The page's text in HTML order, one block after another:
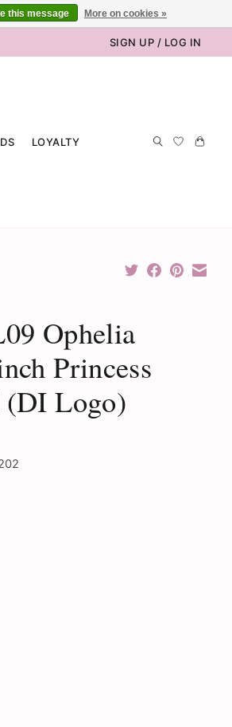
SIGN UP / LOG IN
LOYALTY
Ophelia
Princess
(DI Logo)
is
this message More on cookies »